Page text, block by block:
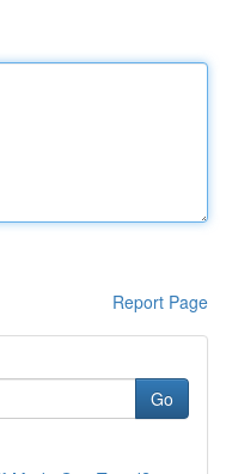
Report Page
Go